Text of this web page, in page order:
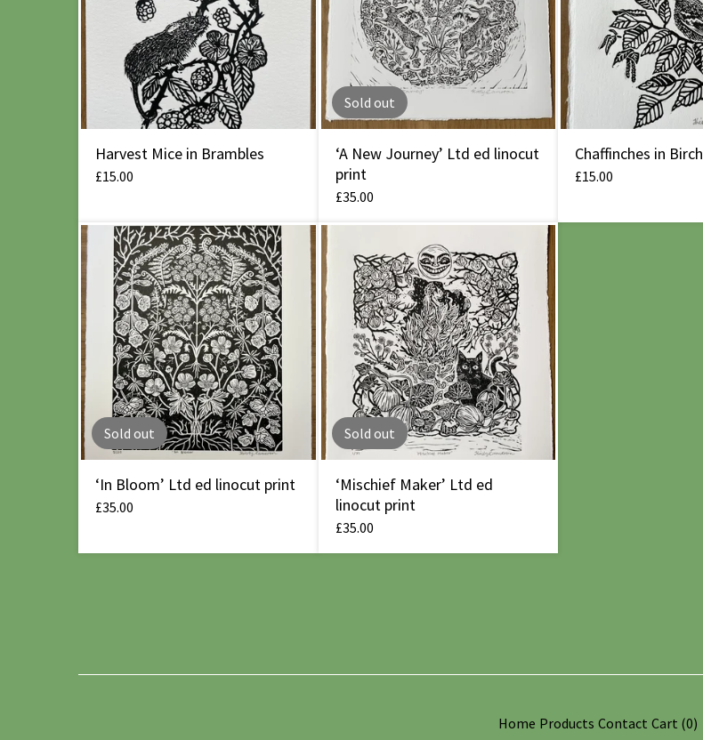
Harvest Mice in Brambles
£15.00
Sold out
‘A New Journey’ Ltd ed linocut
print
£35.00
Chaffinches in Birch
£15.00
Sold out
‘In Bloom’ Ltd ed linocut print
£35.00
Sold out
‘Mischief Maker’ Ltd ed
linocut print
£35.00
Home Products Contact Cart (0)